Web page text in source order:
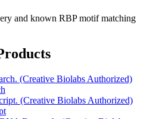
and known RBP motif matching